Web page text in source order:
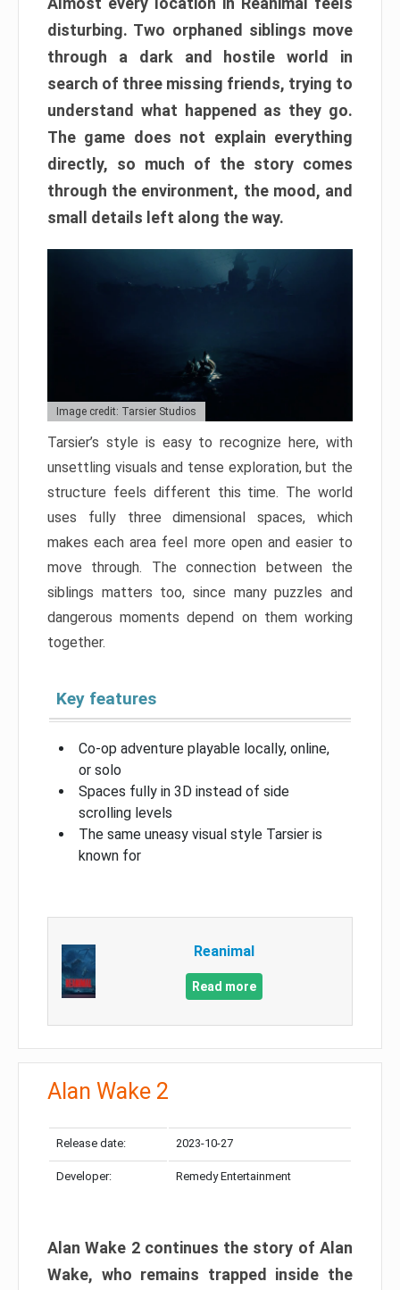
disturbing. Two orphaned siblings move
through a dark and hostile world in
search of three missing friends, trying to
understand what happened as they go.
The game does not explain everything
directly, so much of the story comes
through the environment, the mood, and
small details left along the way.
Image credit: Tarsier Studios
Tarsier’s style is easy to recognize here, with
unsettling visuals and tense exploration, but the
structure feels different this time. The world
uses fully three dimensional spaces, which
makes each area feel more open and easier to
move through. The connection between the
siblings matters too, since many puzzles and
dangerous moments depend on them working
together.
Key features
Co-op adventure playable locally, online,
or solo
Spaces fully in 3D instead of side
scrolling levels
The same uneasy visual style Tarsier is
known for
Reanimal
Read more
Alan Wake 2
Release date: 2023-10-27
Developer: Remedy Entertainment
Alan Wake 2 continues the story of Alan
Wake, who remains trapped inside the